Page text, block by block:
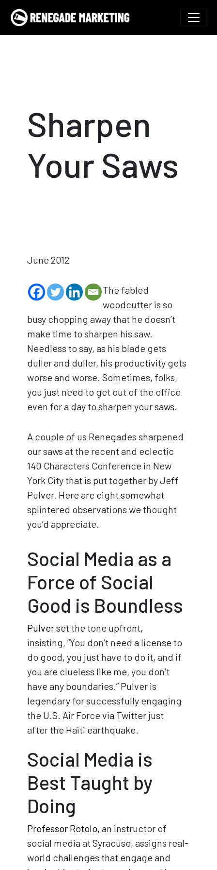
Skip to content
Main Navigation
Sharpen
Your Saws
June 2012
The fabled
woodcutter is so
busy chopping away that he doesn’t
make time to sharpen his saw.
Needless to say, as his blade gets
duller and duller, his productivity gets
worse and worse. Sometimes, folks,
you just need to get out of the office
even for a day to sharpen your saws.
A couple of us Renegades sharpened
our saws at the recent and eclectic
140 Characters Conference in New
York City that is put together by Jeff
Pulver. Here are eight somewhat
splintered observations we thought
you’d appreciate.
Social Media as a
Force of Social
Good is Boundless
Pulverset the tone upfront,
insisting, “You don’t need a license to
do good, you just have to do it, and if
you are clueless like me, you don’t
have any boundaries.” Pulver is
legendary for successfully engaging
the U.S. Air Force via Twitter just
after the Haiti earthquake.
Social Media is
Best Taught by
Doing
Professor Rotolo, an instructor of
social media at Syracuse, assigns real-
world challenges that engage and